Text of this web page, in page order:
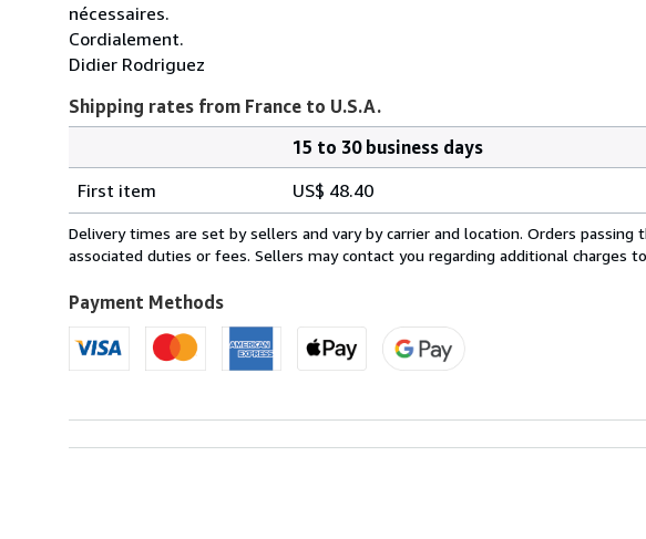
nécessaires.
Cordialement.
Didier Rodriguez
Shipping rates from France to U.S.A.
rates
from
France
U.S.A.
15 to 30 business days
First item
US$ 48.40
Delivery times are set by sellers and vary by carrier and location. Orders
associated duties or fees. Sellers may contact you regarding additional charges
Payment Methods